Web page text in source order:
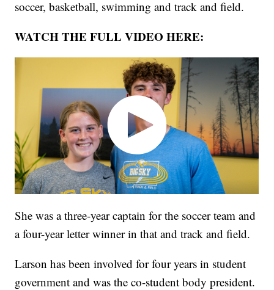
soccer, basketball, swimming and track and field.
WATCH THE FULL VIDEO HERE:
She was a three-year captain for the soccer team and
a four-year letter winner in that and track and field.
Larson has been involved for four years in student
government and was the co-student body president.